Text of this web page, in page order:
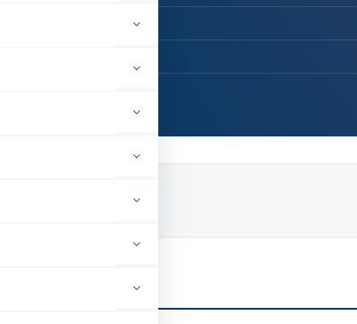
TAHNE, Maharashtra, India